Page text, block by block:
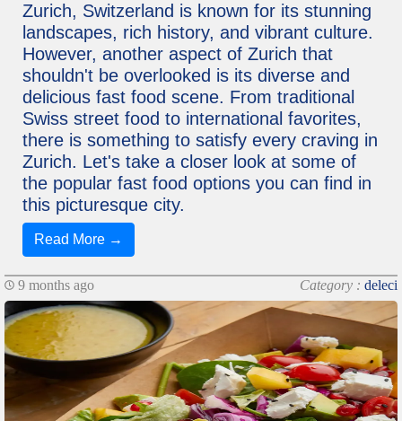
Zurich, Switzerland is known for its stunning
landscapes, rich history, and vibrant culture.
However, another aspect of Zurich that
shouldn't be overlooked is its diverse and
delicious fast food scene. From traditional
Swiss street food to international favorites,
there is something to satisfy every craving in
Zurich. Let's take a closer look at some of
the popular fast food options you can find in
this picturesque city.
Read More →
9 months ago Category : deleci